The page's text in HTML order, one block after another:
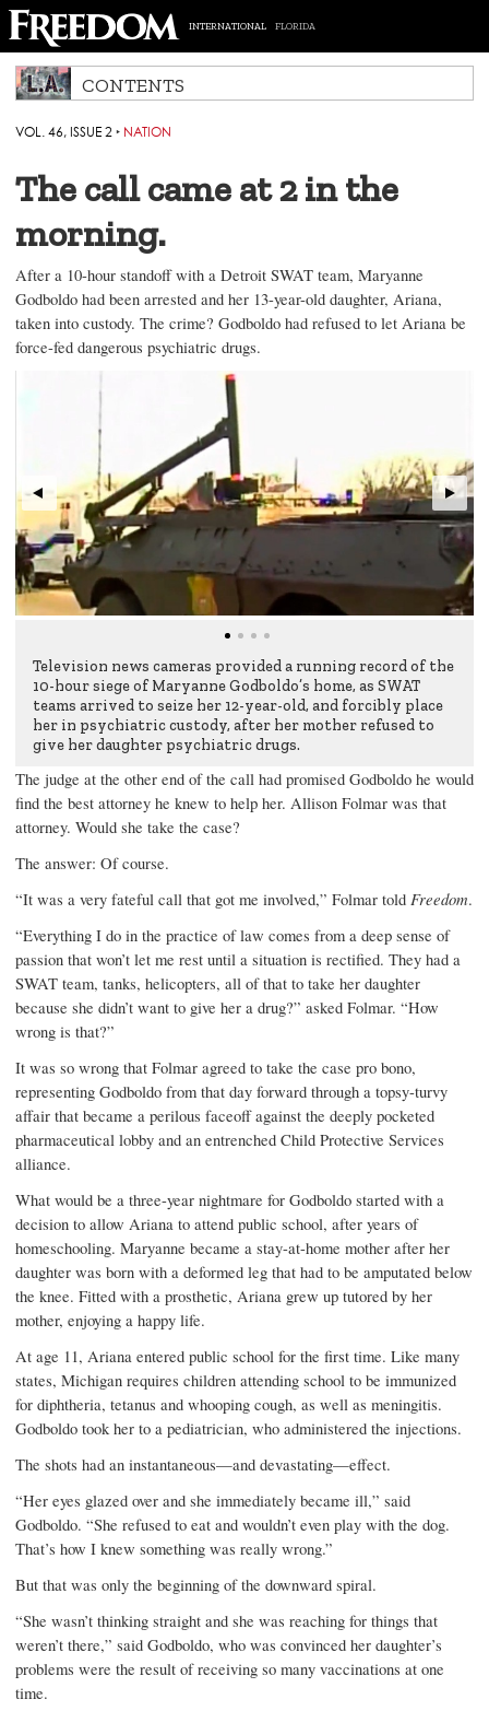
INTERNATIONAL FLORIDA
CONTENTS
VOL. 46, ISSUE 2 ‣ NATION
The call came at 2 in the
morning.
After a 10-hour standoff with a Detroit SWAT team, Maryanne
Godboldo had been arrested and her 13-year-old daughter, Ariana,
taken into custody. The crime? Godboldo had refused to let Ariana be
force-fed dangerous psychiatric drugs.
Television news cameras provided a running record of the
10-hour siege of Maryanne Godboldo’s home, as SWAT
teams arrived to seize her 12-year-old, and forcibly place
her in psychiatric custody, after her mother refused to
give her daughter psychiatric drugs.
The judge at the other end of the call had promised Godboldo he would
find the best attorney he knew to help her. Allison Folmar was that
attorney. Would she take the case?
The answer: Of course.
“It was a very fateful call that got me involved,” Folmar told Freedom.
“Everything I do in the practice of law comes from a deep sense of
passion that won’t let me rest until a situation is rectified. They had a
SWAT team, tanks, helicopters, all of that to take her daughter
because she didn’t want to give her a drug?” asked Folmar. “How
wrong is that?”
It was so wrong that Folmar agreed to take the case pro bono,
representing Godboldo from that day forward through a topsy-turvy
affair that became a perilous faceoff against the deeply pocketed
pharmaceutical lobby and an entrenched Child Protective Services
alliance.
What would be a three-year nightmare for Godboldo started with a
decision to allow Ariana to attend public school, after years of
homeschooling. Maryanne became a stay-at-home mother after her
daughter was born with a deformed leg that had to be amputated below
the knee. Fitted with a prosthetic, Ariana grew up tutored by her
mother, enjoying a happy life.
At age 11, Ariana entered public school for the first time. Like many
states, Michigan requires children attending school to be immunized
for diphtheria, tetanus and whooping cough, as well as meningitis.
Godboldo took her to a pediatrician, who administered the injections.
The shots had an instan­taneous—and devastating—effect.
“Her eyes glazed over and she immediately became ill,” said
Godboldo. “She refused to eat and wouldn’t even play with the dog.
That’s how I knew something was really wrong.”
But that was only the beginning of the downward spiral.
“She wasn’t thinking straight and she was reaching for things that
weren’t there,” said Godboldo, who was convinced her daughter’s
problems were the result of receiving so many vaccinations at one
time.